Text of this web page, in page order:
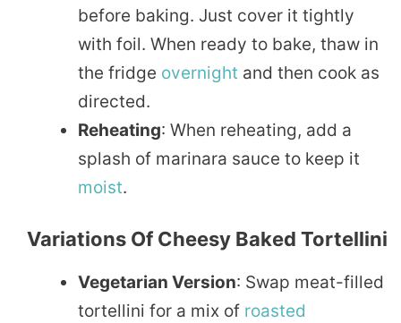
before baking. Just cover it tightly
with foil. When ready to bake, thaw in
the fridge overnight and then cook as
directed.
Reheating: When reheating, add a
splash of marinara sauce to keep it
moist.
Variations Of Cheesy Baked Tortellini
Vegetarian Version: Swap meat-filled
tortellini for a mix of roasted